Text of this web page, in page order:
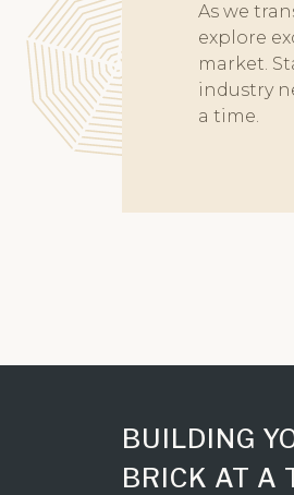
As we
explore
market.
industry
a time.
BUILDING
BRICK AT A